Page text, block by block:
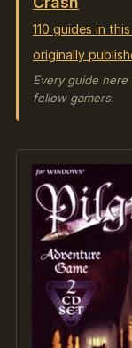
110 guides in
originally
Every guide
fellow gamers.